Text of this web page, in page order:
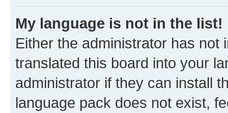
My language is not in the list!
Either the administrator has not
translated this board into your
administrator if they can install
language pack does not exist,